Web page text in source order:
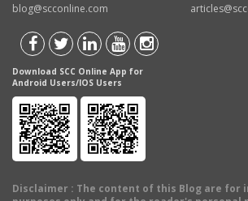
blog@scconline.com
Download SCC Online App for
Android Users/IOS Users
Disclaimer : The content of this Blog are for